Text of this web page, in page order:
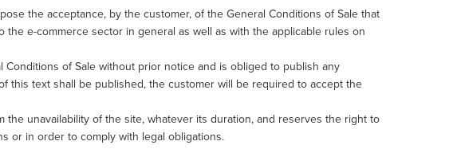
the acceptance, by the customer, of the General Conditions of Sale that
e-commerce sector in general as well as with the applicable rules on
of Sale without prior notice and is obliged to publish any
this text shall be published, the customer will be required to accept the
the unavailability of the site, whatever its duration, and reserves the right to
or in order to comply with legal obligations.